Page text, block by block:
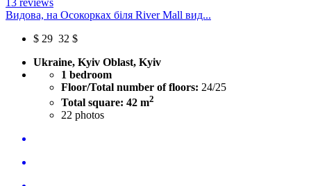
Видова, на Осокорках біля River Mall вид...
$ 29 32 $
Ukraine, Kyiv Oblast, Kyiv
1 bedroom
Floor/Total number of floors: 24/25
Total square: 42 m2
22 photos